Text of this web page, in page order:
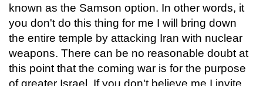
known as the Samson option. In other words, it
you don't do this thing for me I will bring down
the entire temple by attacking Iran with nuclear
weapons. There can be no reasonable doubt at
this point that the coming war is for the purpose
of greater Israel. If you don't believe me I invite